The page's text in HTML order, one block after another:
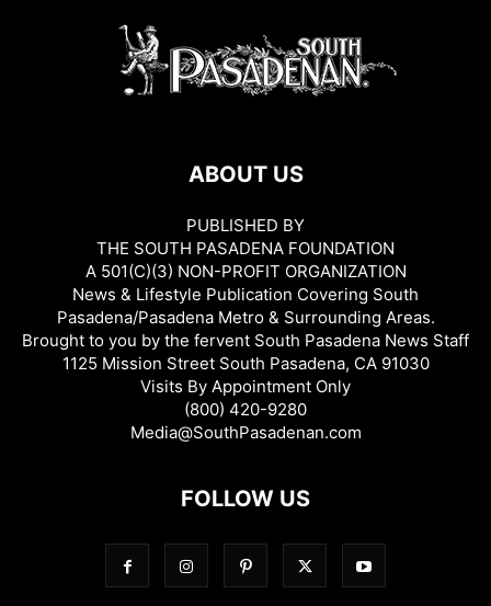
ABOUT US
PUBLISHED BY
THE SOUTH PASADENA FOUNDATION
A 501(C)(3) NON-PROFIT ORGANIZATION
News & Lifestyle Publication Covering South
Pasadena/Pasadena Metro & Surrounding Areas.
Brought to you by the fervent South Pasadena News Staff
1125 Mission Street South Pasadena, CA 91030
Visits By Appointment Only
(800) 420-9280
Media@SouthPasadenan.com
FOLLOW US